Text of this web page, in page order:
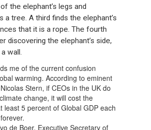
the elephant’s legs and
a tree. A third finds the elephant’s
that it is a rope. The fourth
discovering the elephant’s side,
wall.
me of the current confusion
warming. According to eminent
Stern, if CEOs in the UK do
change, it will cost the
least 5 percent of Global GDP each
de Boer, Executive Secretary of